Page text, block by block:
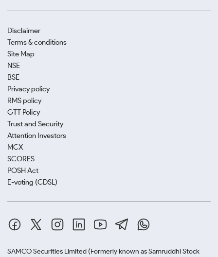
Disclaimer
Terms & conditions
Site Map
NSE
BSE
Privacy policy
RMS policy
GTT Policy
Trust and Security
Attention Investors
MCX
SCORES
POSH Act
E-voting (CDSL)
SAMCO Securities Limited (Formerly known as Samruddhi Stock